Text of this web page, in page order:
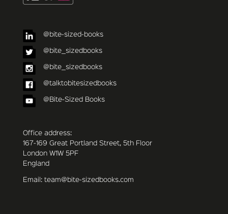
@bite-sized-books
@bite_sizedbooks
@bite_sizedbooks
@talktobitesizedbooks
@Bite-Sized Books
Office address:
167-169 Great Portland Street, 5th Floor
London W1W 5PF
England
Email: team@bite-sizedbooks.com